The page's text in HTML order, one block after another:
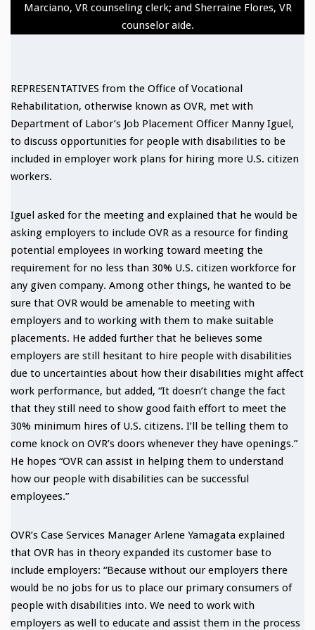
Marciano, VR counseling clerk; and Sherraine Flores, VR
counselor aide.
REPRESENTATIVES from the Office of Vocational
Rehabilitation, otherwise known as OVR, met with
Department of Labor’s Job Placement Officer Manny Iguel,
to discuss opportunities for people with disabilities to be
included in employer work plans for hiring more U.S. citizen
workers.
Iguel asked for the meeting and explained that he would be
asking employers to include OVR as a resource for finding
potential employees in working toward meeting the
requirement for no less than 30% U.S. citizen workforce for
any given company. Among other things, he wanted to be
sure that OVR would be amenable to meeting with
employers and to working with them to make suitable
placements. He added further that he believes some
employers are still hesitant to hire people with disabilities
due to uncertainties about how their disabilities might affect
work performance, but added, “It doesn’t change the fact
that they still need to show good faith effort to meet the
30% minimum hires of U.S. citizens. I’ll be telling them to
come knock on OVR’s doors whenever they have openings.”
He hopes “OVR can assist in helping them to understand
how our people with disabilities can be successful
employees.”
OVR’s Case Services Manager Arlene Yamagata explained
that OVR has in theory expanded its customer base to
include employers: “Because without our employers there
would be no jobs for us to place our primary consumers of
people with disabilities into. We need to work with
employers as well to educate and assist them in the process